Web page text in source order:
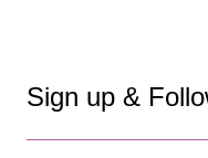
Sign up &